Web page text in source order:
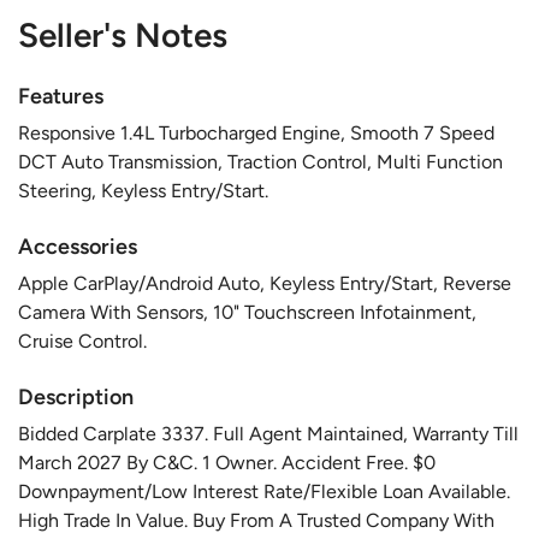
Seller's Notes
Features
Responsive 1.4L Turbocharged Engine, Smooth 7 Speed
DCT Auto Transmission, Traction Control, Multi Function
Steering, Keyless Entry/Start.
Accessories
Apple CarPlay/Android Auto, Keyless Entry/Start, Reverse
Camera With Sensors, 10" Touchscreen Infotainment,
Cruise Control.
Description
Bidded Carplate 3337. Full Agent Maintained, Warranty Till
March 2027 By C&C. 1 Owner. Accident Free. $0
Downpayment/Low Interest Rate/Flexible Loan Available.
High Trade In Value. Buy From A Trusted Company With